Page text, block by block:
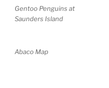
Gentoo Penguins at
Saunders Island
Abaco Map